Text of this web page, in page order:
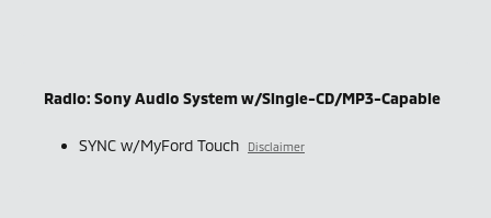
Radio: Sony Audio System w/Single-CD/MP3-Capable
SYNC w/MyFord Touch Disclaimer